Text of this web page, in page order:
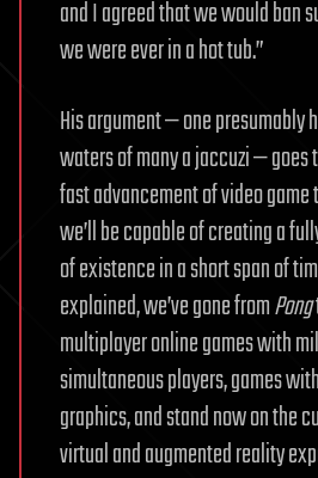
and I agreed that we would ban
we were ever in a hot tub.”
His argument — one presumably
waters of many a jaccuzi —
fast advancement of video
we’ll be capable of creating a
of existence in a short span of
explained, we’ve gone fromPong
multiplayer online games with
simultaneous players, games
graphics, and stand now on the
virtual and augmented reality